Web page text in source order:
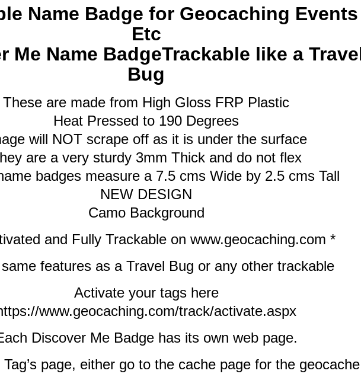
Name Badge for Geocaching Events
Etc
Me Name BadgeTrackable like a
Bug
These are made from High Gloss FRP Plastic
Heat Pressed to 190 Degrees
will NOT scrape off as it is under the surface
are a very sturdy 3mm Thick and do not flex
badges measure a 7.5 cms Wide by 2.5 cms Tall
NEW DESIGN
Camo Background
and Fully Trackable on www.geocaching.com *
features as a Travel Bug or any other trackable
Activate your tags here
www.geocaching.com/track/activate.aspx
Discover Me Badge has its own web page.
page, either go to the cache page for the geocache